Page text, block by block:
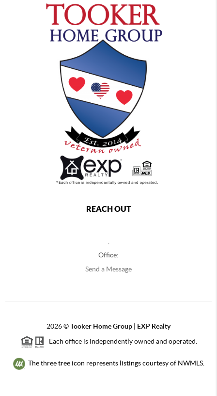
REACH OUT
,
Office:
Send a Message
2026©Tooker Home Group | EXP Realty
Each office is independently owned and operated.
The three tree icon represents listings courtesy of NWMLS.